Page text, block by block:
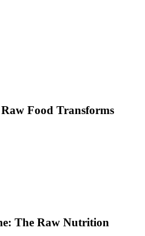
Food Transforms
The Raw Nutrition